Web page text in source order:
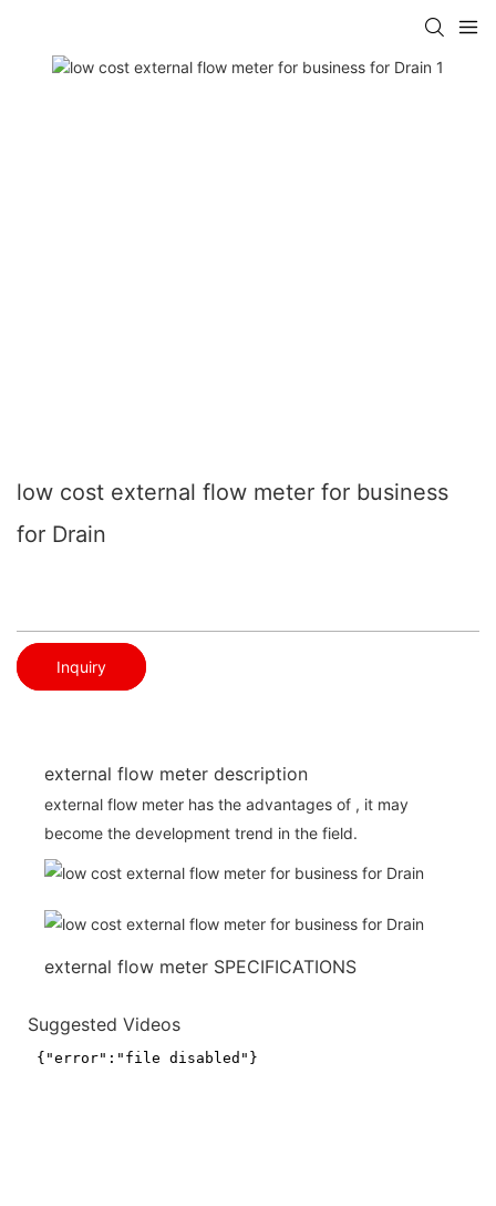
low cost external flow meter for business
for Drain
Inquiry
external flow meter description
external flow meter has the advantages of , it may
become the development trend in the field.
external flow meter SPECIFICATIONS
Suggested Videos